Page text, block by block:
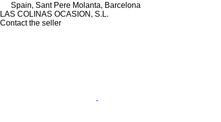
Spain, Sant Pere Molanta, Barcelona
LAS COLINAS OCASION, S.L.
Contact the seller